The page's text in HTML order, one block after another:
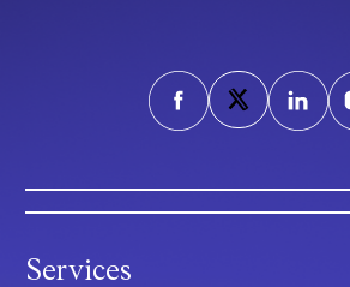
Services